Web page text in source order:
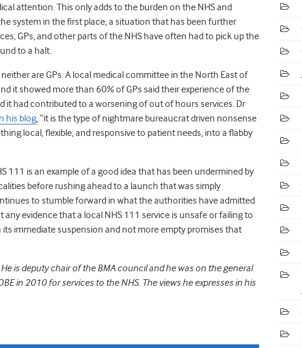
attention. This only adds to the burden on the NHS and
system in the first place, a situation that has been further
GPs, and other parts of the NHS have often had to pick up the
to a halt.
are GPs. A local medical committee in the North East of
it showed more than 60% of GPs said their experience of the
it had contributed to a worsening of out of hours services. Dr
his blog, “it is the type of nightmare bureaucrat driven nonsense
local, flexible, and responsive to patient needs, into a flabby
111 is an example of a good idea that has been undermined by
before rushing ahead to a launch that was simply
to stumble forward in what the authorities have admitted
any evidence that a local NHS 111 service is unsafe or failing to
immediate suspension and not more empty promises that
is deputy chair of the BMA council and he was on the general
in 2010 for services to the NHS. The views he expresses in his